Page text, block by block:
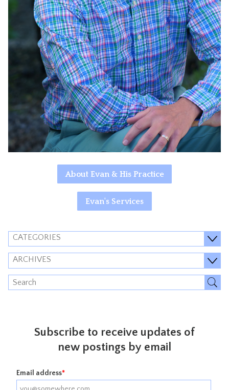
About Evan & His Practice
Evan's Services
CATEGORIES
ARCHIVES
Subscribe to receive updates of
new postings by email
Email address*